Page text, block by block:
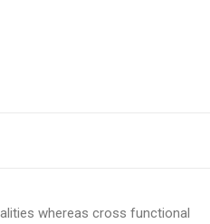
whereas cross functional